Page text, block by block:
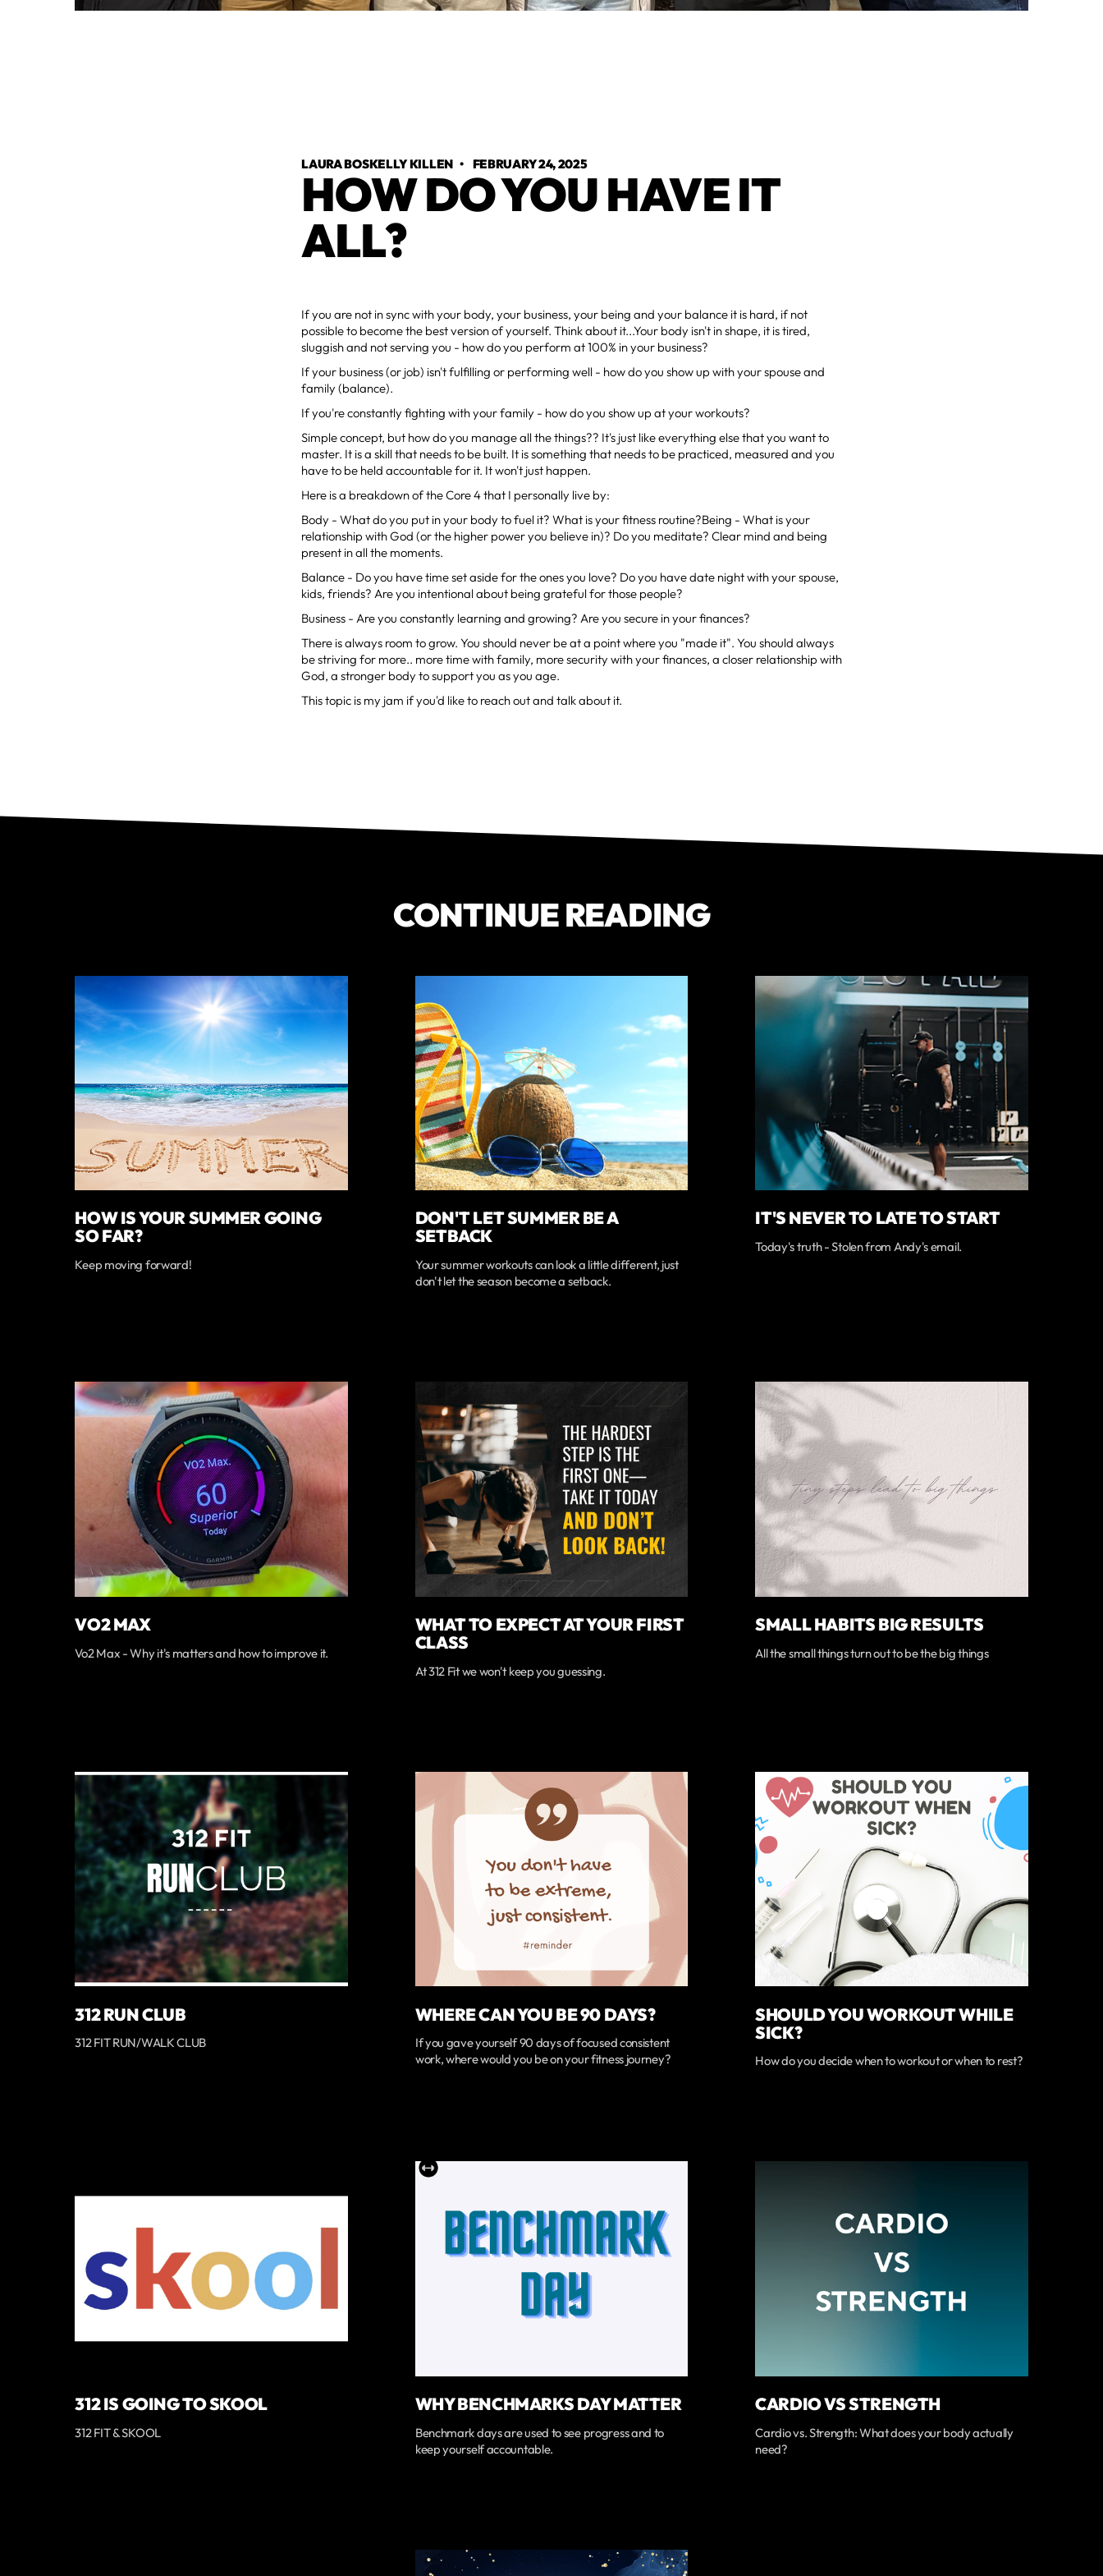
LAURA BOSKELLY KILLEN •FEBRUARY 24, 2025
HOW DO YOU HAVE IT
ALL?
If you are not in sync with your body, your business, your being and your balance it is hard, if not
possible to become the best version of yourself. Think about it...Your body isn't in shape, it is tired,
sluggish and not serving you - how do you perform at 100% in your business?
If your business (or job) isn't fulfilling or performing well - how do you show up with your spouse and
family (balance).
If you're constantly fighting with your family - how do you show up at your workouts?
Simple concept, but how do you manage all the things?? It's just like everything else that you want to
master. It is a skill that needs to be built. It is something that needs to be practiced, measured and you
have to be held accountable for it. It won't just happen.
Here is a breakdown of the Core 4 that I personally live by:
Body - What do you put in your body to fuel it? What is your fitness routine?Being - What is your
relationship with God (or the higher power you believe in)? Do you meditate? Clear mind and being
present in all the moments.
Balance - Do you have time set aside for the ones you love? Do you have date night with your spouse,
kids, friends? Are you intentional about being grateful for those people?
Business - Are you constantly learning and growing? Are you secure in your finances?
There is always room to grow. You should never be at a point where you "made it". You should always
be striving for more.. more time with family, more security with your finances, a closer relationship with
God, a stronger body to support you as you age.
This topic is my jam if you'd like to reach out and talk about it.
CONTINUE READING
HOW IS YOUR SUMMER GOING
SO FAR?
Keep moving forward!
DON'T LET SUMMER BE A
SETBACK
Your summer workouts can look a little different, just
don't let the season become a setback.
IT'S NEVER TO LATE TO START
Today's truth - Stolen from Andy's email.
VO2 MAX
Vo2 Max - Why it's matters and how to improve it.
WHAT TO EXPECT AT YOUR FIRST
CLASS
At 312 Fit we won't keep you guessing.
SMALL HABITS BIG RESULTS
All the small things turn out to be the big things
312 RUN CLUB
312 FIT RUN/WALK CLUB
WHERE CAN YOU BE 90 DAYS?
If you gave yourself 90 days of focused consistent
work, where would you be on your fitness journey?
SHOULD YOU WORKOUT WHILE
SICK?
How do you decide when to workout or when to rest?
312 IS GOING TO SKOOL
312 FIT & SKOOL
WHY BENCHMARKS DAY MATTER
Benchmark days are used to see progress and to
keep yourself accountable.
CARDIO VS STRENGTH
Cardio vs. Strength: What does your body actually
need?